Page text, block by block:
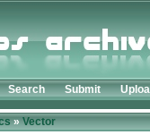
Search Submit
»Vector